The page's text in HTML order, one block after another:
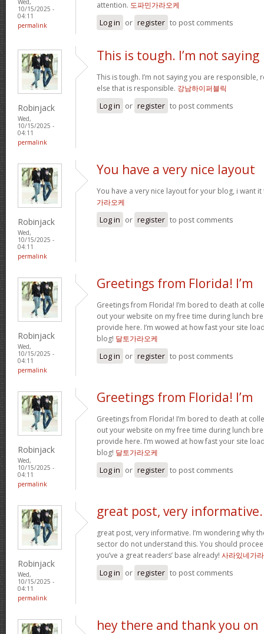
Wed,
10/15/2025 -
04:11
permalink
attention. 도파민가라오케
Log in or register to post comments
Robinjack
Wed,
10/15/2025 -
04:11
permalink
This is tough. I’m not saying
This is tough. I’m not saying you are responsible,
else that is responsible. 강남하이퍼블릭
Log in or register to post comments
Robinjack
Wed,
10/15/2025 -
04:11
permalink
You have a very nice layout
You have a very nice layout for your blog, i want
가라오케
Log in or register to post comments
Robinjack
Wed,
10/15/2025 -
04:11
permalink
Greetings from Florida! I’m
Greetings from Florida! I’m bored to death at
out your website on my free time during lunch
provide here. I’m wowed at how fast your site
blog! 달토가라오케
Log in or register to post comments
Robinjack
Wed,
10/15/2025 -
04:11
permalink
Greetings from Florida! I’m
Greetings from Florida! I’m bored to death at
out your website on my free time during lunch
provide here. I’m wowed at how fast your site
blog! 달토가라오케
Log in or register to post comments
Robinjack
Wed,
10/15/2025 -
04:11
permalink
great post, very informative.
great post, very informative. I’m wondering why
sector do not understand this. You should
you’ve a great readers’ base already! 사라있네가
Log in or register to post comments
hey there and thank you on